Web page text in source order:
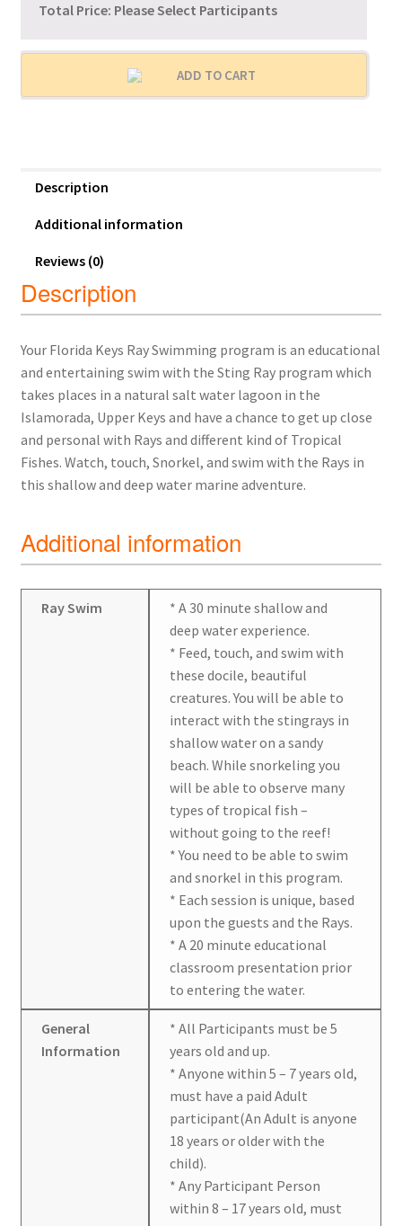
Total Price: Please Select Participants
ADD TO CART
Description
Additional information
Reviews (0)
Description
Your Florida Keys Ray Swimming program is an educational
and entertaining swim with the Sting Ray program which
takes places in a natural salt water lagoon in the
Islamorada, Upper Keys and have a chance to get up close
and personal with Rays and different kind of Tropical
Fishes. Watch, touch, Snorkel, and swim with the Rays in
this shallow and deep water marine adventure.
Additional information
Ray Swim
* A 30 minute shallow and
deep water experience.
* Feed, touch, and swim with
these docile, beautiful
creatures. You will be able to
interact with the stingrays in
shallow water on a sandy
beach. While snorkeling you
will be able to observe many
types of tropical fish –
without going to the reef!
* You need to be able to swim
and snorkel in this program.
* Each session is unique, based
upon the guests and the Rays.
* A 20 minute educational
classroom presentation prior
to entering the water.
General
Information
* All Participants must be 5
years old and up.
* Anyone within 5 – 7 years old,
must have a paid Adult
participant(An Adult is anyone
18 years or older with the
child).
* Any Participant Person
within 8 – 17 years old, must